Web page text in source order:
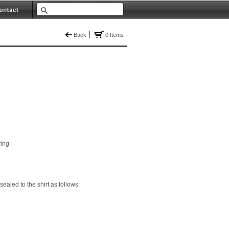
Back 0 Items
to the shirt as follows: